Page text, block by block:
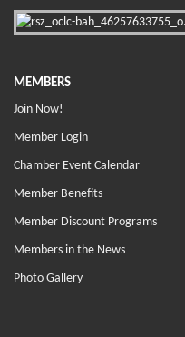
MEMBERS
Join Now!
Member Login
Chamber Event Calendar
Member Benefits
Member Discount Programs
Members in the News
Photo Gallery